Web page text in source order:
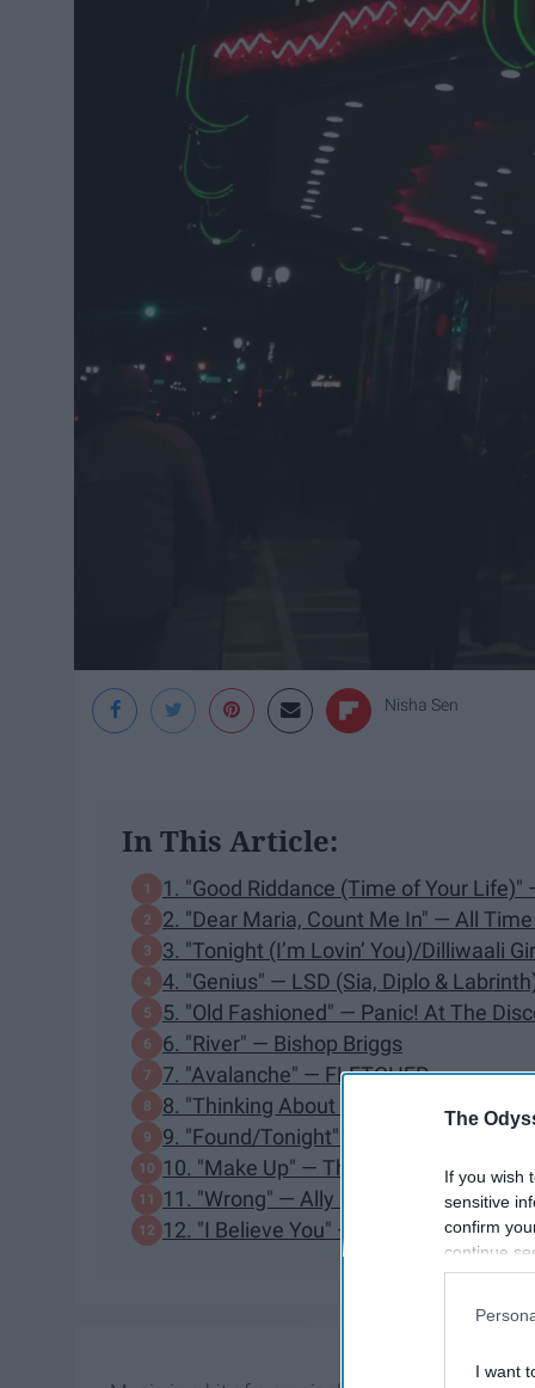
The
If you wish
sensitive
confirm
continue
information
I want
Nisha Sen
In This Article:
1. "Good Riddance (Time of Your Life)"
2. "Dear Maria, Count Me In" — All
3. "Tonight (I’m Lovin’ You)/Dilliwaali
4. "Genius" — LSD (Sia, Diplo &
5. "Old Fashioned" — Panic! At The
6. "River" — Bishop Briggs
7. "Avalanche" — FLETCHER
8. "Thinking About It (Let It Go)" —
9. "Found/Tonight" — Ben Platt, Lin-
10. "Make Up" — The Script
11. "Wrong" — Ally Hills
12. "I Believe You" — FLETCHER